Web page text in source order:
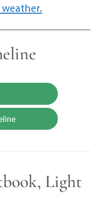
Light